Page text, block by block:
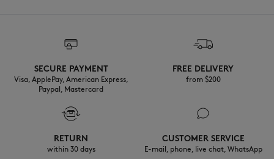
SECURE PAYMENT
Visa, ApplePay, American Express,
Paypal, Mastercard
FREE DELIVERY
from $200
RETURN
within 30 days
CUSTOMER SERVICE
E-mail, phone, live chat, WhatsApp